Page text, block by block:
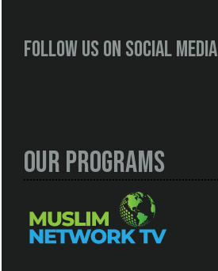
Follow us on social media
Our Programs